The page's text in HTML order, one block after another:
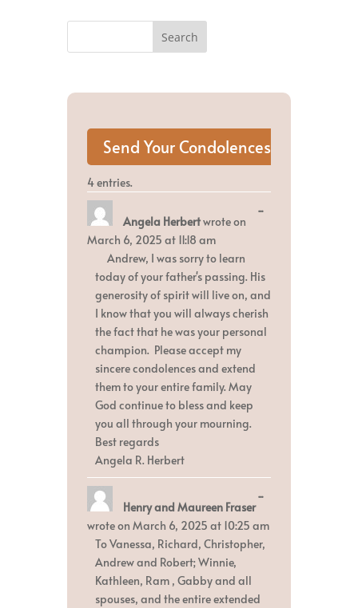
4 entries.
Angela Herbertwrote on
March 6, 2025 at 11:18 am
Andrew, I was sorry to learn
today of your father's passing. His
generosity of spirit will live on, and
I know that you will always cherish
the fact that he was your personal
champion. Please accept my
sincere condolences and extend
them to your entire family. May
God continue to bless and keep
you all through your mourning.
Best regards
Angela R. Herbert
...Toggle
Henry and Maureen Fraser
wrote on March 6, 2025 at 10:25 am
To Vanessa, Richard, Christopher,
Andrew and Robert; Winnie,
Kathleen, Ram , Gabby and all
spouses, and the entire extended
...Toggle
metabox.